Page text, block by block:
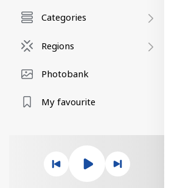
Categories
Regions
Photobank
My favourite